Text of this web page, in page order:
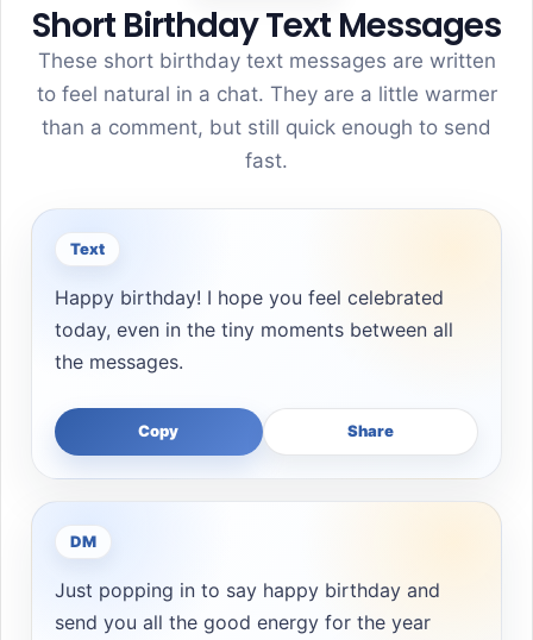
Short Birthday Text Messages
These short birthday text messages are written
to feel natural in a chat. They are a little warmer
than a comment, but still quick enough to send
fast.
Text
Happy birthday! I hope you feel celebrated
today, even in the tiny moments between all
the messages.
Copy Share
DM
Just popping in to say happy birthday and
send you all the good energy for the year